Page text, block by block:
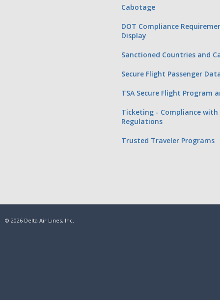
Cabotage
DOT Compliance
Display
Sanctioned Countries and
Secure Flight Passenger
TSA Secure Flight Program
Ticketing - Compliance with
Regulations
Trusted Traveler Programs
© 2026 Delta Air Lines, Inc.